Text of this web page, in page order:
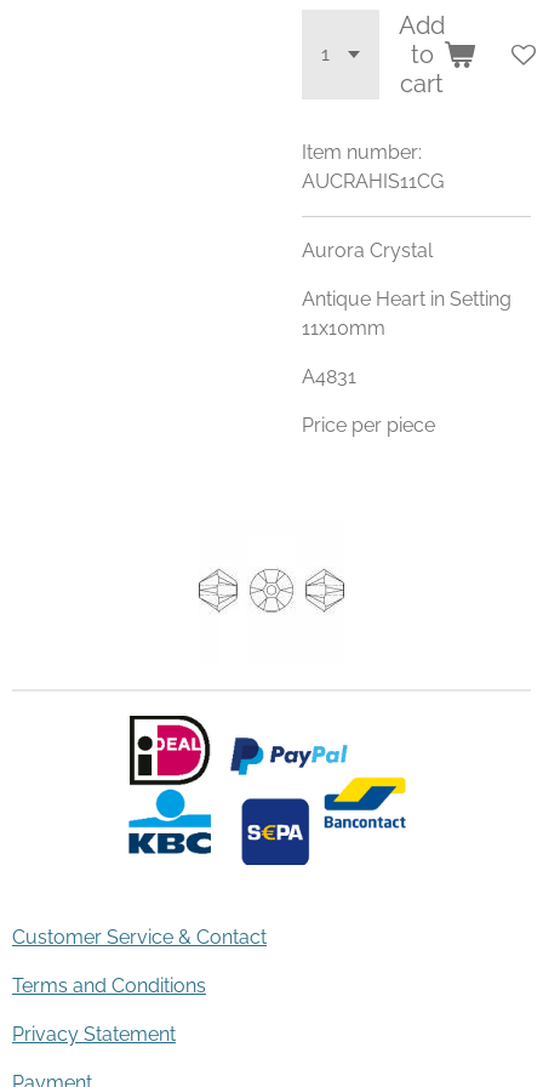
Add
to
cart
Item number:
AUCRAHIS11CG
Aurora Crystal
Antique Heart in Setting
11x10mm
A4831
Price per piece
Customer Service & Contact
Terms and Conditions
Privacy Statement